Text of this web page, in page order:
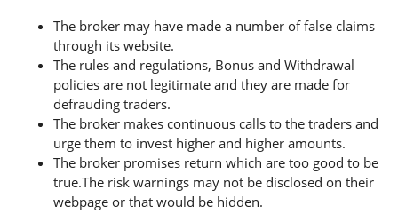
The broker may have made a number of false claims
through its website.
The rules and regulations, Bonus and Withdrawal
policies are not legitimate and they are made for
defrauding traders.
The broker makes continuous calls to the traders and
urge them to invest higher and higher amounts.
The broker promises return which are too good to be
true.The risk warnings may not be disclosed on their
webpage or that would be hidden.